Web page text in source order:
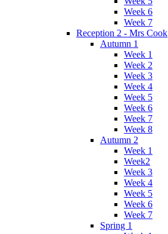
Week 6
Week 7
Reception 2 - Mrs Cook
Autumn 1
Week 1
Week 2
Week 3
Week 4
Week 5
Week 6
Week 7
Week 8
Autumn 2
Week 1
Week2
Week 3
Week 4
Week 5
Week 6
Week 7
Spring 1